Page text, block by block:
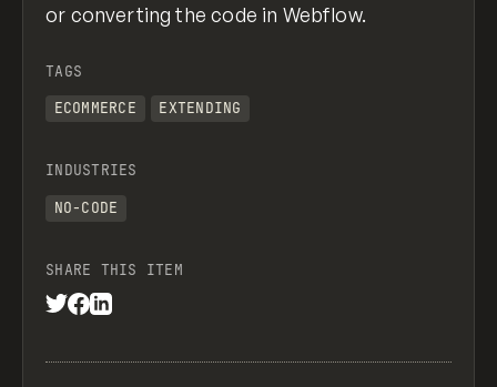
or converting the code in Webflow.
TAGS
ECOMMERCE
EXTENDING
INDUSTRIES
NO-CODE
SHARE THIS ITEM